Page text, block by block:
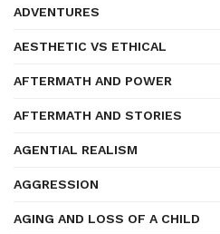
ADVENTURES
AESTHETIC VS ETHICAL
AFTERMATH AND POWER
AFTERMATH AND STORIES
AGENTIAL REALISM
AGGRESSION
AGING AND LOSS OF A CHILD